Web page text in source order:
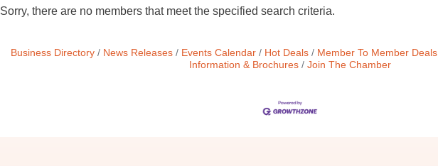
Sorry, there are no members that meet the specified search criteria.
Business Directory News Releases Events Calendar Hot Deals Member To Member Deals
Information & Brochures
Join The Chamber